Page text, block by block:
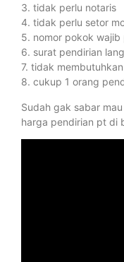
3. tidak perlu notaris
4. tidak perlu setor
5. nomor pokok
6. surat pendirian
7. tidak
8. cukup 1 orang
Sudah gak sabar
harga pendirian pt di